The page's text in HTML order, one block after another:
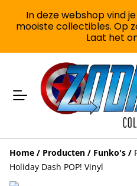
In deze webshop vind
mooiste collectibles. Op
Laat het
Home / Producten / Funko's /
Holiday Dash POP! Vinyl